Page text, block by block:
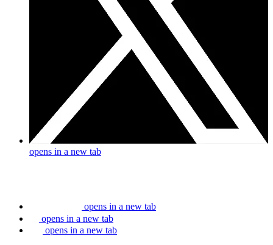
opens in a new tab
opens in a new tab
opens in a new tab
opens in a new tab